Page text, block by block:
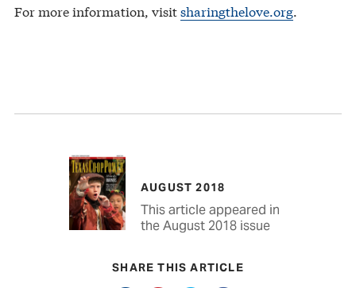
For more information, visitsharingthelove.org.
AUGUST 2018
This article appeared in
the August 2018 issue
SHARE THIS ARTICLE